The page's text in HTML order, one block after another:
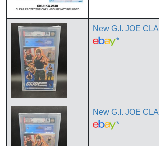
New G.I. JOE
*
New G.I. JOE
*